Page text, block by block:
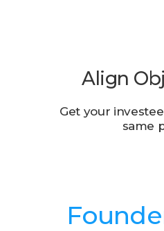
Align
Get your
same